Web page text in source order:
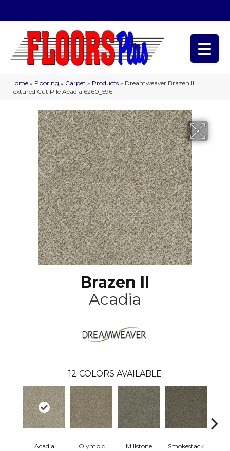
Home » Flooring » Carpet » Products » Dreamweaver Brazen II
Textured Cut Pile Acadia 6260_596
Brazen II
Acadia
12 COLORS AVAILABLE
Acadia Olympic Millstone Smokestack